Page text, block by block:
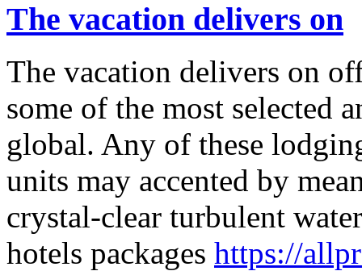
The vacation delivers on
The vacation delivers on
some of the most selected
global. Any of these
units may accented by
crystal-clear turbulent
hotels packages https://